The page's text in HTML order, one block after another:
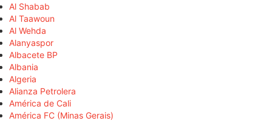
Al Shabab
Al Taawoun
Al Wehda
Alanyaspor
Albacete BP
Albania
Algeria
Alianza Petrolera
América de Cali
América FC (Minas Gerais)